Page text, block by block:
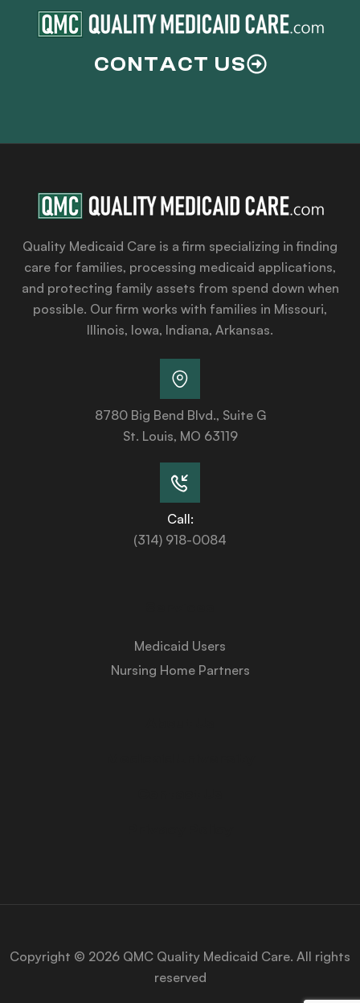
CONTACT US
Quality Medicaid Care is a firm specializing in finding
care for families, processing medicaid applications,
and protecting family assets from spend down when
possible. Our firm works with families in Missouri,
Illinois, Iowa, Indiana, Arkansas.
8780 Big Bend Blvd., Suite G
St. Louis, MO 63119
Call:
(314) 918-0084
Medicaid Users
Nursing Home Partners
Copyright © 2026 QMC Quality Medicaid Care. All rights
reserved